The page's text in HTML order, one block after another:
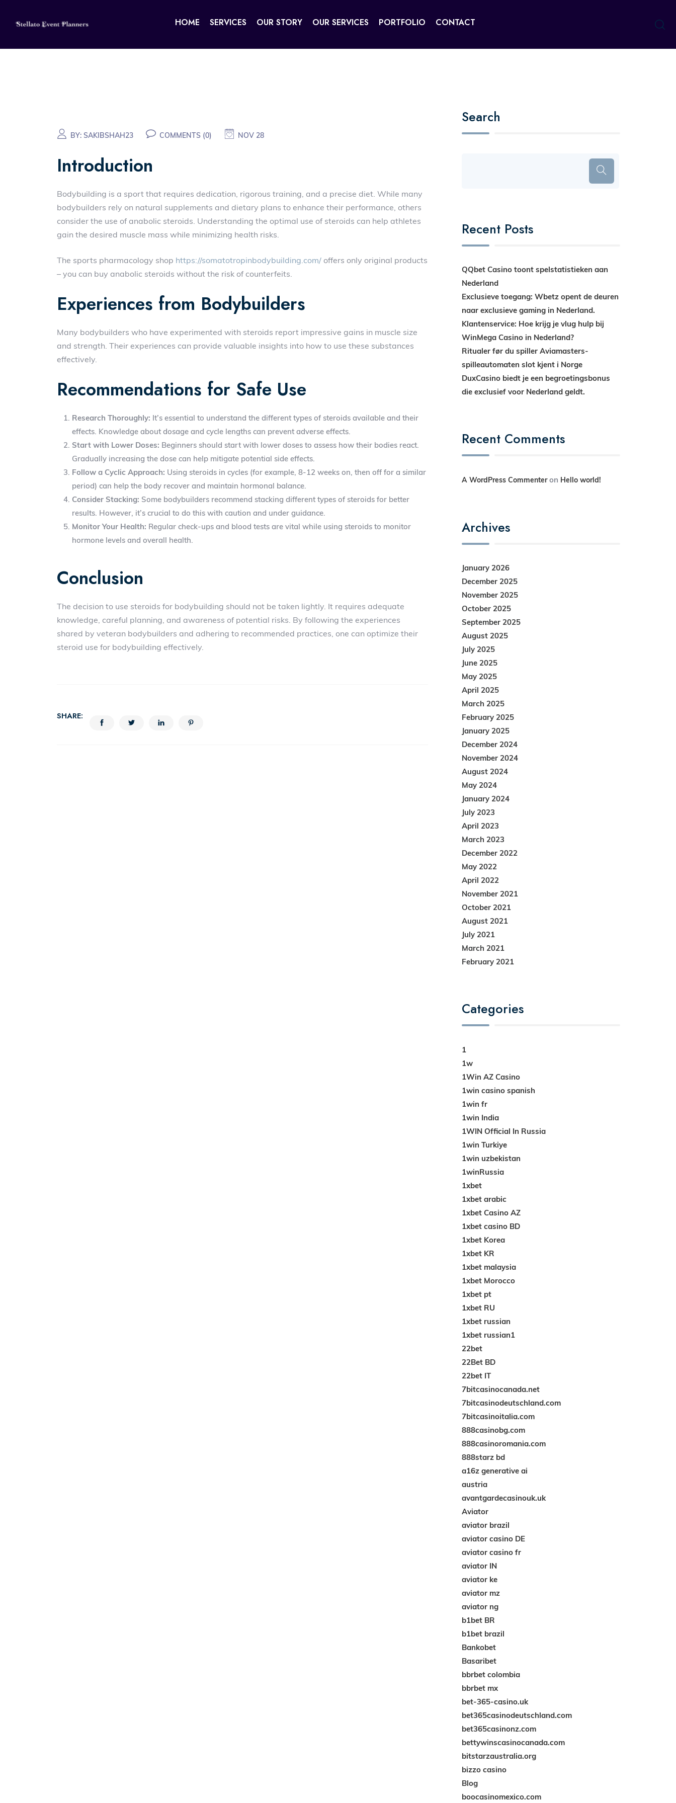
HOME SERVICES OUR STORY OUR SERVICES PORTFOLIO CONTACT
BY:SAKIBSHAH23 COMMENTS (0) NOV 28
Introduction
Bodybuilding is a sport that requires dedication, rigorous training, and a precise diet. While many
bodybuilders rely on natural supplements and dietary plans to enhance their performance, others
consider the use of anabolic steroids. Understanding the optimal use of steroids can help athletes
gain the desired muscle mass while minimizing health risks.
The sports pharmacology shop https://somatotropinbodybuilding.com/ offers only original products
– you can buy anabolic steroids without the risk of counterfeits.
Experiences from Bodybuilders
Many bodybuilders who have experimented with steroids report impressive gains in muscle size
and strength. Their experiences can provide valuable insights into how to use these substances
effectively.
Recommendations for Safe Use
Research Thoroughly: It’s essential to understand the different types of steroids available and their
effects. Knowledge about dosage and cycle lengths can prevent adverse effects.
Start with Lower Doses: Beginners should start with lower doses to assess how their bodies react.
Gradually increasing the dose can help mitigate potential side effects.
Follow a Cyclic Approach: Using steroids in cycles (for example, 8-12 weeks on, then off for a similar
period) can help the body recover and maintain hormonal balance.
Consider Stacking: Some bodybuilders recommend stacking different types of steroids for better
results. However, it’s crucial to do this with caution and under guidance.
Monitor Your Health: Regular check-ups and blood tests are vital while using steroids to monitor
hormone levels and overall health.
Conclusion
The decision to use steroids for bodybuilding should not be taken lightly. It requires adequate
knowledge, careful planning, and awareness of potential risks. By following the experiences
shared by veteran bodybuilders and adhering to recommended practices, one can optimize their
steroid use for bodybuilding effectively.
SHARE:
Search
Recent Posts
QQbet Casino toont spelstatistieken aan
Nederland
Exclusieve toegang: Wbetz opent de deuren
naar exclusieve gaming in Nederland.
Klantenservice: Hoe krijg je vlug hulp bij
WinMega Casino in Nederland?
Ritualer før du spiller Aviamasters-
spilleautomaten slot kjent i Norge
DuxCasino biedt je een begroetingsbonus
die exclusief voor Nederland geldt.
Recent Comments
A WordPress Commenteron Hello world!
Archives
January 2026
December 2025
November 2025
October 2025
September 2025
August 2025
July 2025
June 2025
May 2025
April 2025
March 2025
February 2025
January 2025
December 2024
November 2024
August 2024
May 2024
January 2024
July 2023
April 2023
March 2023
December 2022
May 2022
April 2022
November 2021
October 2021
August 2021
July 2021
March 2021
February 2021
Categories
1
1w
1Win AZ Casino
1win casino spanish
1win fr
1win India
1WIN Official In Russia
1win Turkiye
1win uzbekistan
1winRussia
1xbet
1xbet arabic
1xbet Casino AZ
1xbet casino BD
1xbet Korea
1xbet KR
1xbet malaysia
1xbet Morocco
1xbet pt
1xbet RU
1xbet russian
1xbet russian1
22bet
22Bet BD
22bet IT
7bitcasinocanada.net
7bitcasinodeutschland.com
7bitcasinoitalia.com
888casinobg.com
888casinoromania.com
888starz bd
a16z generative ai
austria
avantgardecasinouk.uk
Aviator
aviator brazil
aviator casino DE
aviator casino fr
aviator IN
aviator ke
aviator mz
aviator ng
b1bet BR
b1bet brazil
Bankobet
Basaribet
bbrbet colombia
bbrbet mx
bet-365-casino.uk
bet365casinodeutschland.com
bet365casinonz.com
bettywinscasinocanada.com
bitstarzaustralia.org
bizzo casino
Blog
boocasinomexico.com